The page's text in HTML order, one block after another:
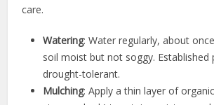
care.
Watering: Water regularly, about
soil moist but not soggy. Established
drought-tolerant.
Mulching: Apply a thin layer of